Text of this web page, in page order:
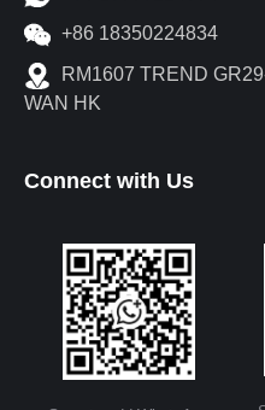
+86 18350224834
RM1607 TREND
WAN HK
Connect with Us